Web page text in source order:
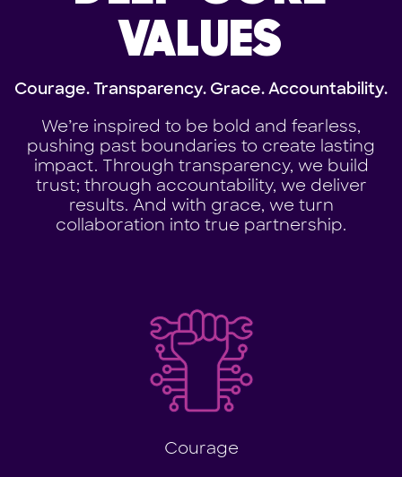
VALUES
Courage. Transparency. Grace. Accountability.
We’re inspired to be bold and fearless,
pushing past boundaries to create lasting
impact. Through transparency, we build
trust; through accountability, we deliver
results. And with grace, we turn
collaboration into true partnership.
Courage